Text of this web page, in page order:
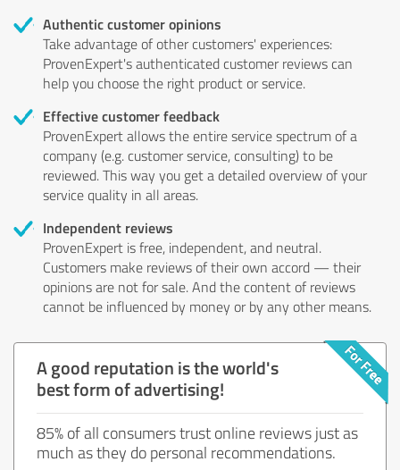
Authentic customer opinions
Take advantage of other customers' experiences:
ProvenExpert's authenticated customer reviews can
help you choose the right product or service.
Effective customer feedback
ProvenExpert allows the entire service spectrum of a
company (e.g. customer service, consulting) to be
reviewed. This way you get a detailed overview of your
service quality in all areas.
Independent reviews
ProvenExpert is free, independent, and neutral.
Customers make reviews of their own accord — their
opinions are not for sale. And the content of reviews
cannot be influenced by money or by any other means.
A good reputation is the world's
best form of advertising!
85% of all consumers trust online reviews just as
much as they do personal recommendations.